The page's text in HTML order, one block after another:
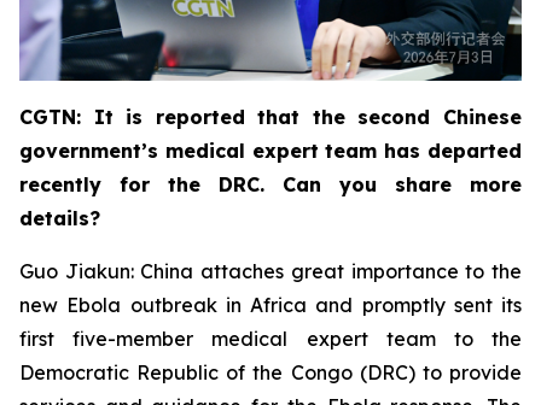
CGTN: It is reported that the second Chinese
government’s medical expert team has departed
recently for the DRC. Can you share more
details?
Guo Jiakun: China attaches great importance to the
new Ebola outbreak in Africa and promptly sent its
first five-member medical expert team to the
Democratic Republic of the Congo (DRC) to provide